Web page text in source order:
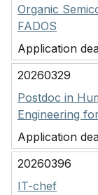
Organic
FADOS
Application
20260329
Postdoc in
Engineering
Application
20260396
IT-chef